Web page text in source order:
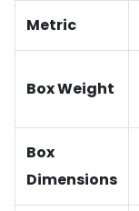
Metric
Box Weight
Box
Dimensions